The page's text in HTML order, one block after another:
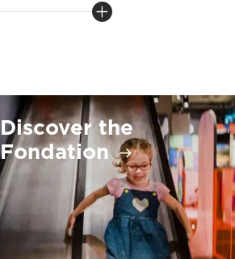
Discover the
Fondation